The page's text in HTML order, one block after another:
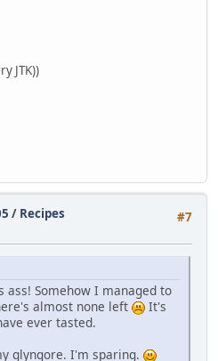
JTK))
#7
/ Recipes
ass! Somehow I managed to
almost none left
It's
ever tasted.
glyngore. I'm sparing.